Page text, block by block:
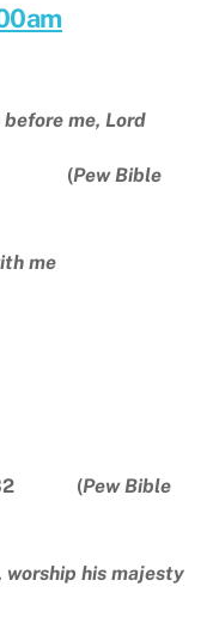
before me, Lord
10 (Pew Bible
me
– 32 (Pew Bible
worship his majesty